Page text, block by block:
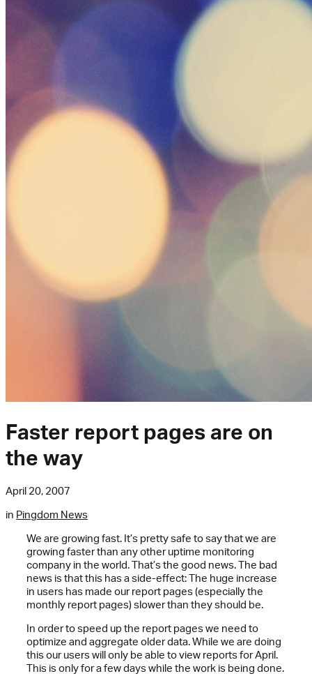
Faster report pages are on
the way
April 20, 2007
in Pingdom News
We are growing fast. It’s pretty safe to say that we are
growing faster than any other uptime monitoring
company in the world. That’s the good news. The bad
news is that this has a side-effect: The huge increase
in users has made our report pages (especially the
monthly report pages) slower than they should be.
In order to speed up the report pages we need to
optimize and aggregate older data. While we are doing
this our users will only be able to view reports for April.
This is only for a few days while the work is being done.